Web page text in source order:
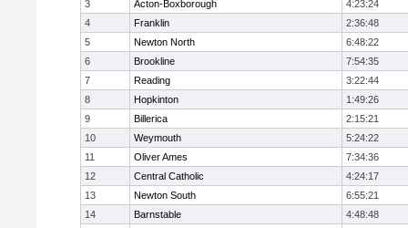
3
Acton-Boxborough
4:23:24
4
Franklin
2:36:48
5
Newton North
6:48:22
6
Brookline
7:54:35
7
Reading
3:22:44
8
Hopkinton
1:49:26
9
Billerica
2:15:21
10
Weymouth
5:24:22
11
Oliver Ames
7:34:36
12
Central Catholic
4:24:17
13
Newton South
6:55:21
14
Barnstable
4:48:48